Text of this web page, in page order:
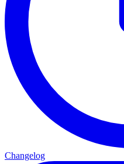
Changelog